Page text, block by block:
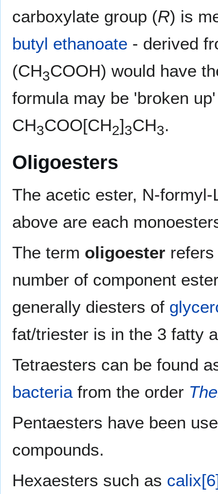
carboxylate group (R) is
butyl ethanoate - derived
(CH3COOH) would have
formula may be 'broken
CH3COO[CH2]3CH3.
Oligoesters
The acetic ester, N-
above are each
The term oligoester
number of component
generally diesters of
fat/triester is in the 3 fatty
Tetraesters can be found
bacteriafrom the order
Pentaesters have been
compounds.
Hexaesters such as